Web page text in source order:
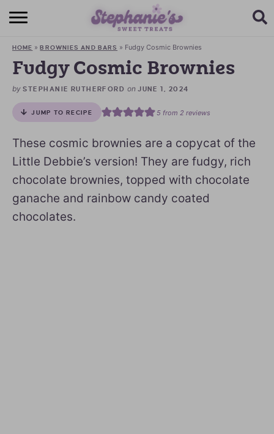
HOME
BROWSE RECIPES
SUBSCRIBE + GET A FREE E-BOOK
BAKING CHALLENGE
ABOUT ME
HOME »BROWNIES AND BARS » Fudgy Cosmic Brownies
Fudgy Cosmic Brownies
by STEPHANIE RUTHERFORD onJUNE 1, 2024
JUMP TO RECIPE 5from 2 reviews
These cosmic brownies are a copycat of the
Little Debbie’s version! They are fudgy, rich
chocolate brownies, topped with chocolate
ganache and rainbow candy coated
chocolates.